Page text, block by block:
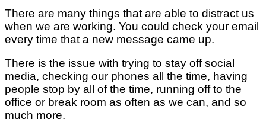
There are many things that are able to distract us
when we are working. You could check your email
every time that a new message came up.
There is the issue with trying to stay off social
media, checking our phones all the time, having
people stop by all of the time, running off to the
office or break room as often as we can, and so
much more.